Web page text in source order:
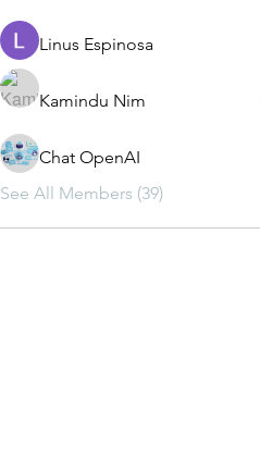
Linus Espinosa
Kamindu Nim
Chat OpenAI
See All Members (39)